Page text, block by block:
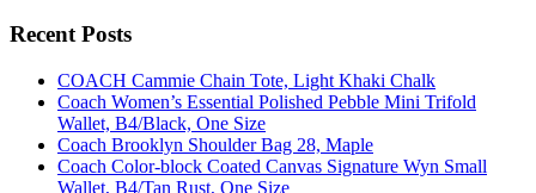
Recent Posts
COACH Cammie Chain Tote, Light Khaki Chalk
Coach Women’s Essential Polished Pebble Mini Trifold
Wallet, B4/Black, One Size
Coach Brooklyn Shoulder Bag 28, Maple
Coach Color-block Coated Canvas Signature Wyn Small
Wallet, B4/Tan Rust, One Size